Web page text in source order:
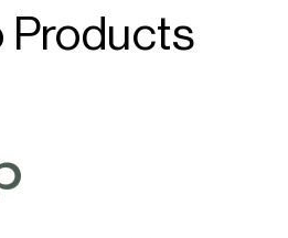
Products